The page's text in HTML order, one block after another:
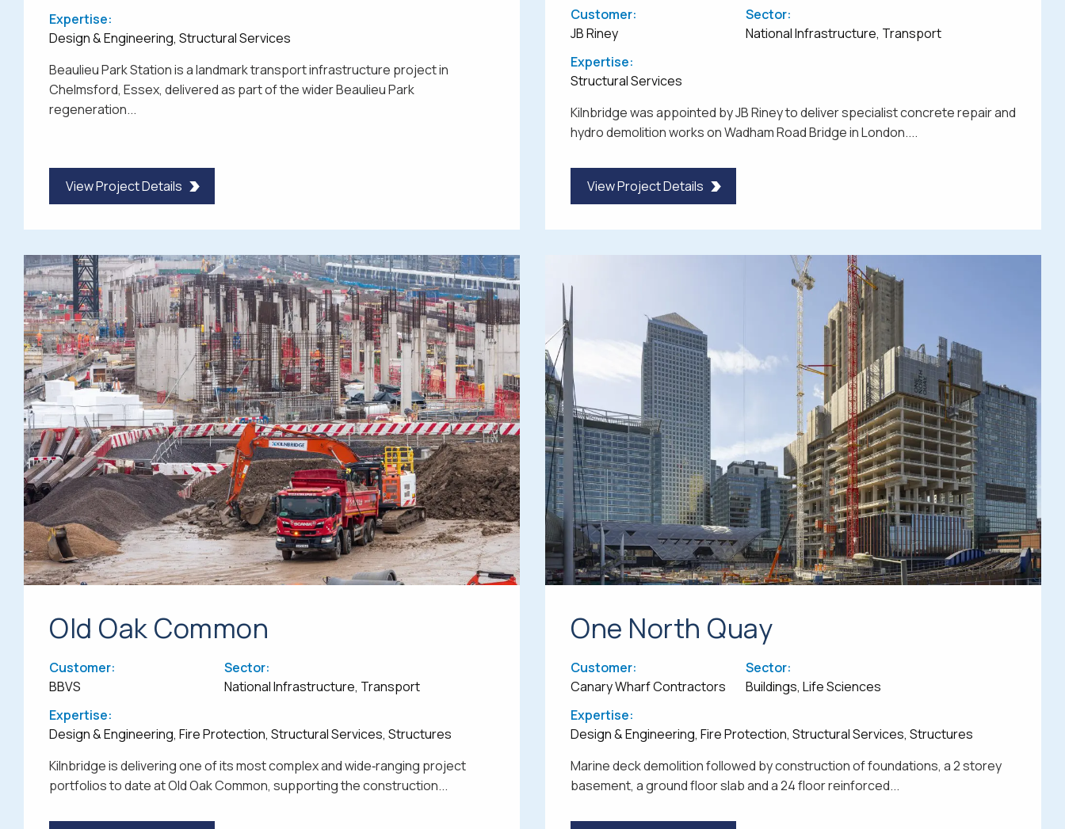
Expertise:
Design & Engineering, Structural Services
Beaulieu Park Station is a landmark transport infrastructure project in
Chelmsford, Essex, delivered as part of the wider Beaulieu Park
regeneration...
View Project Details
Customer:
JB Riney
Sector:
National Infrastructure, Transport
Expertise:
Structural Services
Kilnbridge was appointed by JB Riney to deliver specialist concrete repair and
hydro demolition works on Wadham Road Bridge in London....
View Project Details
Old Oak Common
Customer:
BBVS
Sector:
National Infrastructure, Transport
Expertise:
Design & Engineering, Fire Protection, Structural Services, Structures
Kilnbridge is delivering one of its most complex and wide‑ranging project
portfolios to date at Old Oak Common, supporting the construction...
One North Quay
Customer:
Canary Wharf Contractors
Sector:
Buildings, Life Sciences
Expertise:
Design & Engineering, Fire Protection, Structural Services, Structures
Marine deck demolition followed by construction of foundations, a 2 storey
basement, a ground floor slab and a 24 floor reinforced...